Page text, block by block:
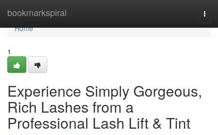
bookmarkspiral
Home
Home
1
Experience Simply Gorgeous,
Rich Lashes from a
Professional Lash Lift & Tint